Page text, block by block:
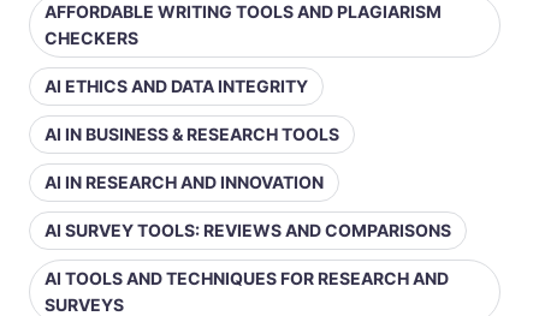
AFFORDABLE WRITING TOOLS AND PLAGIARISM
CHECKERS
AI ETHICS AND DATA INTEGRITY
AI IN BUSINESS & RESEARCH TOOLS
AI IN RESEARCH AND INNOVATION
AI SURVEY TOOLS: REVIEWS AND COMPARISONS
AI TOOLS AND TECHNIQUES FOR RESEARCH AND
SURVEYS